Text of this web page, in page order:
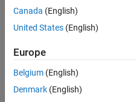
2022
Updated
20 Dec
2024
17 Views
(30 days)
Canada (English)
United States (English)
Europe
Belgium (English)
Denmark (English)